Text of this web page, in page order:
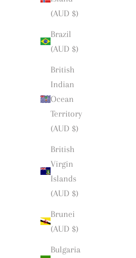
(AUD $)
Brazil
(AUD $)
British
Indian
Ocean
Territory
(AUD $)
British
Virgin
Islands
(AUD $)
Brunei
(AUD $)
Bulgaria